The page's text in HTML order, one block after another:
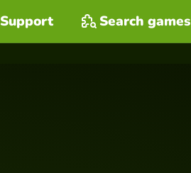
Support Search games